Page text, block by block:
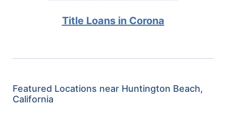
Title Loans in Corona
Featured Locations near Huntington Beach,
California